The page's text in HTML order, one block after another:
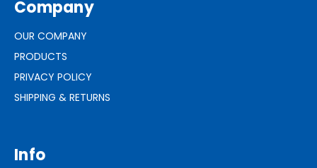
Company
OUR COMPANY
PRODUCTS
PRIVACY POLICY
SHIPPING & RETURNS
Info